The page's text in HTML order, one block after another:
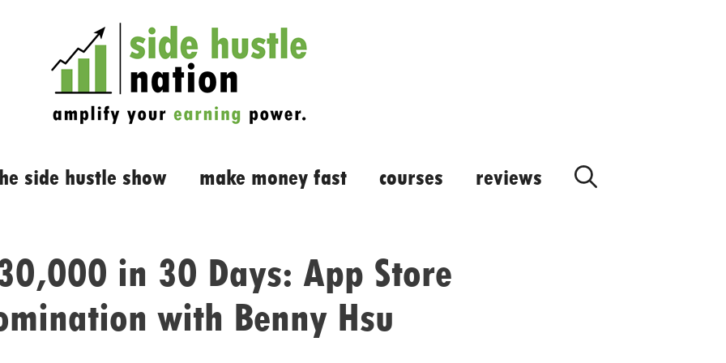
side hustle show make money fast courses reviews
in 30 Days: App Store
with Benny Hsu